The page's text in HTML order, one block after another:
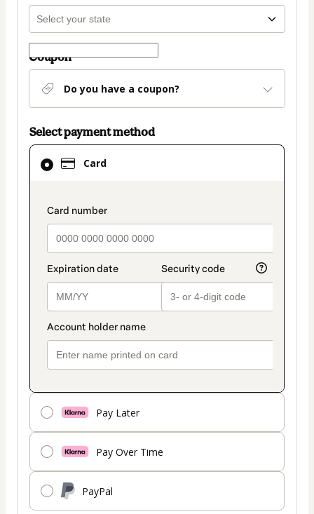
Coupon
Do you have a coupon?
Select payment method
Card
payment_data.section_title_v2
Pay Later
Pay Over Time
PayPal
Card
selected
method